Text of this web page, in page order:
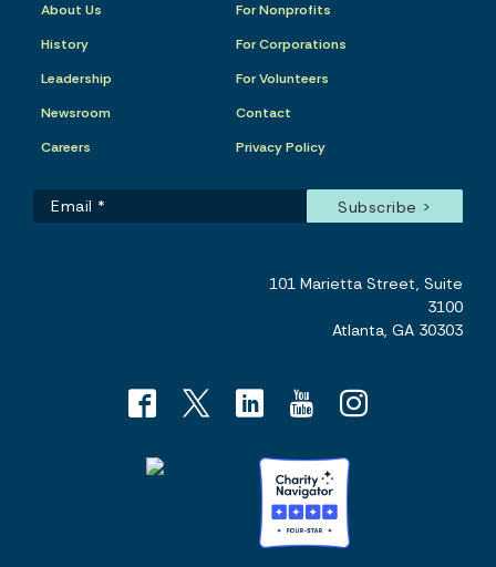
About Us
History
Leadership
Newsroom
Careers
For Nonprofits
For Corporations
For Volunteers
Contact
Privacy Policy
101 Marietta Street, Suite
3100
Atlanta, GA 30303